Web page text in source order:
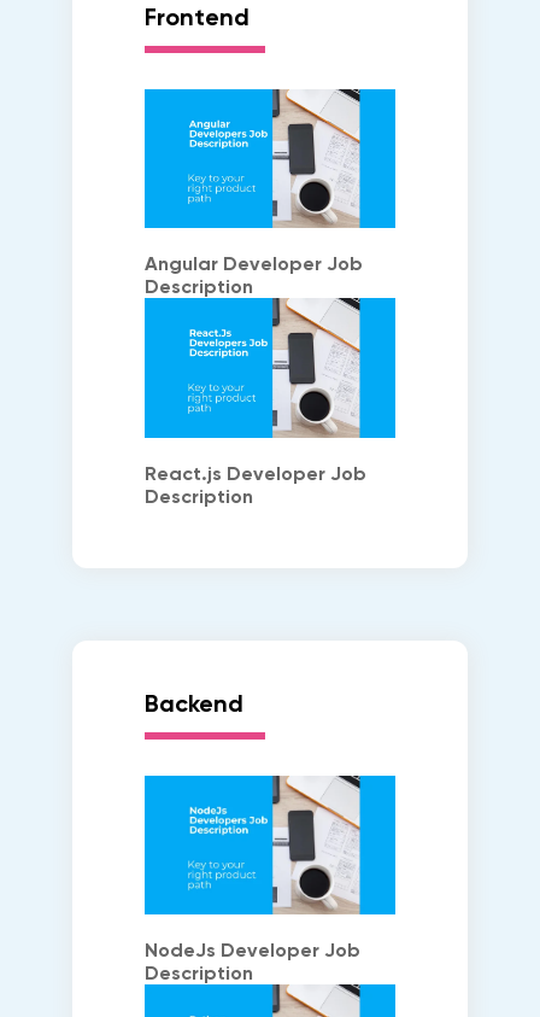
Frontend
Angular Developer Job
Description
React.js Developer Job
Description
Backend
NodeJs Developer Job
Description